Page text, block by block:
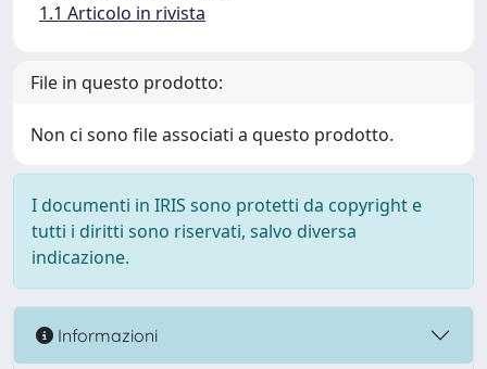
1.1 Articolo in rivista
File in questo prodotto:
Non ci sono file associati a questo prodotto.
I documenti in IRIS sono protetti da copyright e
tutti i diritti sono riservati, salvo diversa
indicazione.
Informazioni